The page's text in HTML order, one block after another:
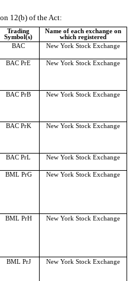
12(b) of the Act:
Trading
Symbol(s)
Name of each exchange on
which registered
BAC New York Stock Exchange
BAC PrE New York Stock Exchange
BAC PrB New York Stock Exchange
BAC PrK New York Stock Exchange
BAC PrL New York Stock Exchange
BML PrG New York Stock Exchange
BML PrH New York Stock Exchange
BML PrJ New York Stock Exchange